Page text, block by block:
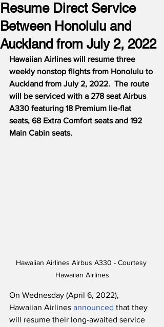
Resume Direct Service
Between Honolulu and
Auckland from July 2, 2022
Hawaiian Airlines will resume three
weekly nonstop flights from Honolulu to
Auckland from July 2, 2022.  The route
will be serviced with a 278 seat Airbus
A330 featuring 18 Premium lie-flat
seats, 68 Extra Comfort seats and 192
Main Cabin seats.
Hawaiian Airlines Airbus A330 - Courtesy
Hawaiian Airlines
On Wednesday (April 6, 2022),
Hawaiian Airlines announced that they
will resume their long-awaited service